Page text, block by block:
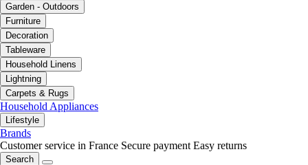
Garden - Outdoors
Furniture
Decoration
Tableware
Household Linens
Lightning
Carpets & Rugs
Household Appliances
Lifestyle
Brands
Customer service in France Secure payment Easy returns
Search